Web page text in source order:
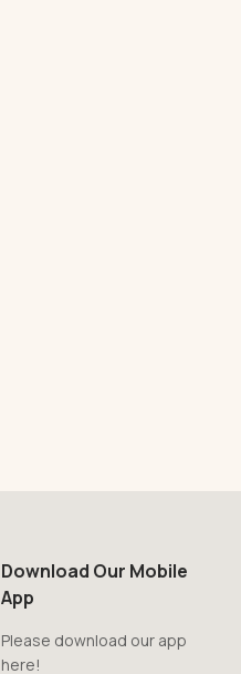
Download Our Mobile
App
Please download our app
here!